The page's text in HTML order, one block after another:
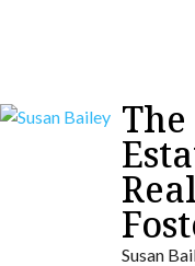
The
Susan